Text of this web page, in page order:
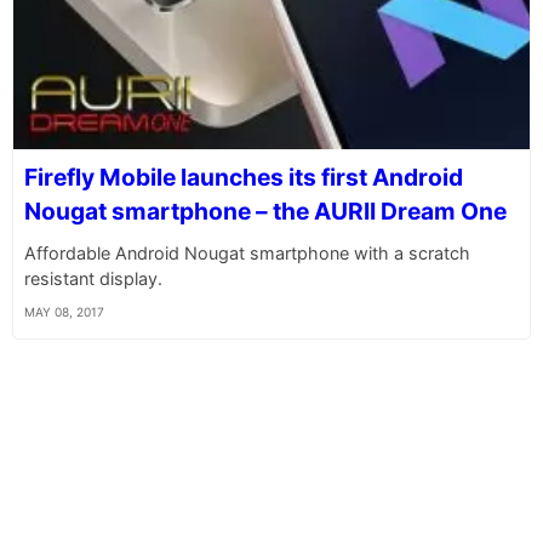
Firefly Mobile launches its first Android
Nougat smartphone – the AURII Dream One
Affordable Android Nougat smartphone with a scratch
resistant display.
MAY 08, 2017